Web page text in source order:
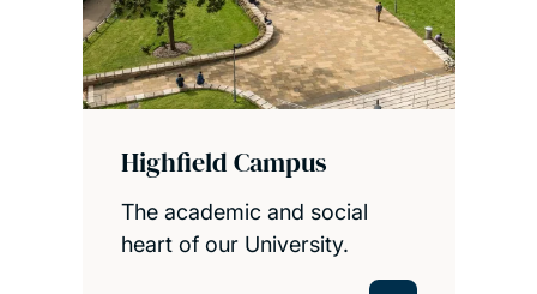
Highfield Campus
The academic and social
heart of our University.